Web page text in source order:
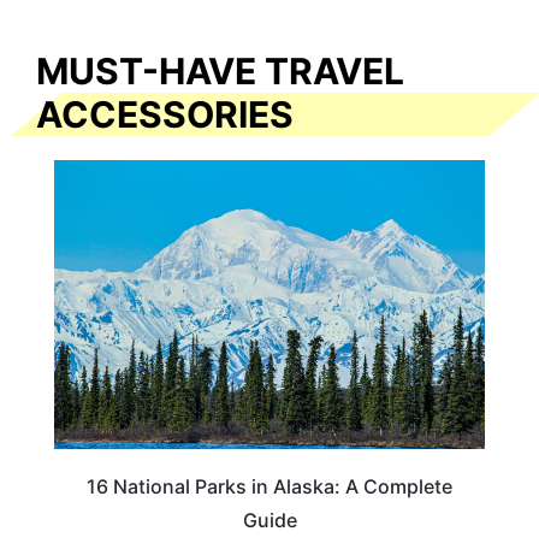
MUST-HAVE TRAVEL
ACCESSORIES
16 National Parks in Alaska: A Complete
Guide